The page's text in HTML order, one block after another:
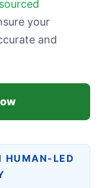
your
and
HUMAN-LED